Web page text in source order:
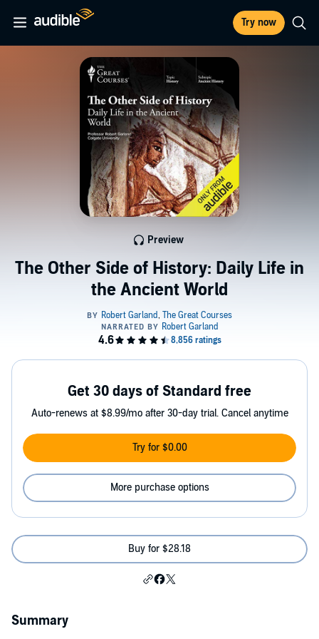
Try now
The Other Side of History: Daily Life in
the Ancient World
Preview
Get 30 days of Standard free
Auto-renews at $8.99/mo after 30-day trial. Cancel anytime
Try for $0.00
More purchase options
Buy for $28.18
Summary